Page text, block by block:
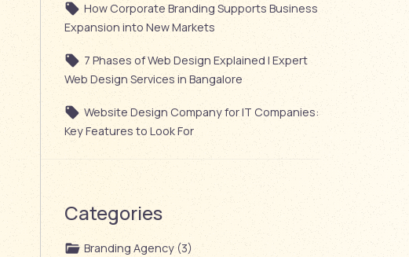
How Corporate Branding Supports Business
Expansion into New Markets
7 Phases of Web Design Explained | Expert
Web Design Services in Bangalore
Website Design Company for IT Companies:
Key Features to Look For
Categories
Branding Agency (3)